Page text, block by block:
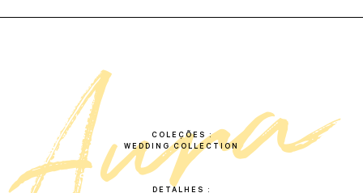
a
COLEÇÕES
WEDDING COLLECTION
DETALHES